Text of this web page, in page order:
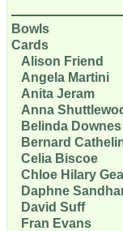
Bowls
Cards
Alison Friend
Angela Martini
Anita Jeram
Anna
Belinda Downes
Bernard
Celia Biscoe
Chloe Hilary
Daphne
David Suff
Fran Evans